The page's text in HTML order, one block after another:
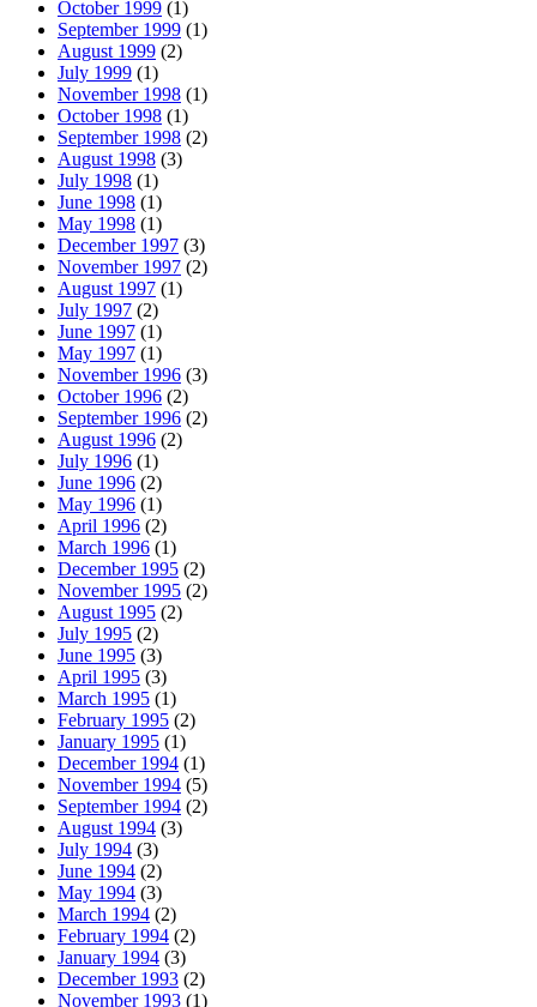
October 1999 (1)
September 1999 (1)
August 1999 (2)
July 1999 (1)
November 1998 (1)
October 1998 (1)
September 1998 (2)
August 1998 (3)
July 1998 (1)
June 1998 (1)
May 1998 (1)
December 1997 (3)
November 1997 (2)
August 1997 (1)
July 1997 (2)
June 1997 (1)
May 1997 (1)
November 1996 (3)
October 1996 (2)
September 1996 (2)
August 1996 (2)
July 1996 (1)
June 1996 (2)
May 1996 (1)
April 1996 (2)
March 1996 (1)
December 1995 (2)
November 1995 (2)
August 1995 (2)
July 1995 (2)
June 1995 (3)
April 1995 (3)
March 1995 (1)
February 1995 (2)
January 1995 (1)
December 1994 (1)
November 1994 (5)
September 1994 (2)
August 1994 (3)
July 1994 (3)
June 1994 (2)
May 1994 (3)
March 1994 (2)
February 1994 (2)
January 1994 (3)
December 1993 (2)
November 1993 (1)